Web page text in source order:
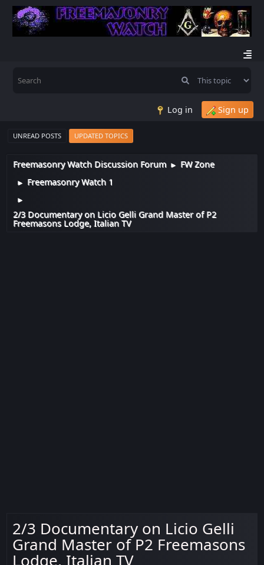
Log in Sign up
UNREAD POSTS UPDATED TOPICS
Freemasonry Watch Discussion Forum ► FW Zone
► Freemasonry Watch 1
►
2/3 Documentary on Licio Gelli Grand Master of P2
Freemasons Lodge, Italian TV
2/3 Documentary on Licio Gelli
Grand Master of P2 Freemasons
Lodge, Italian TV